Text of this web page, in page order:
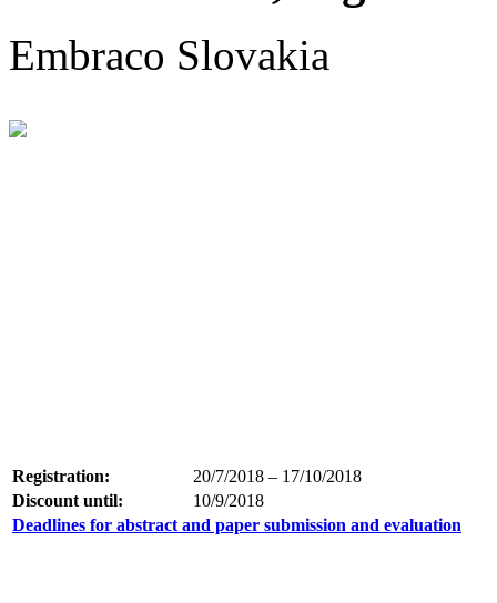
Embraco Slovakia
Registration:
20/7/2018 – 17/10/2018
Discount until:
10/9/2018
Deadlines for abstract and paper submission and evaluation